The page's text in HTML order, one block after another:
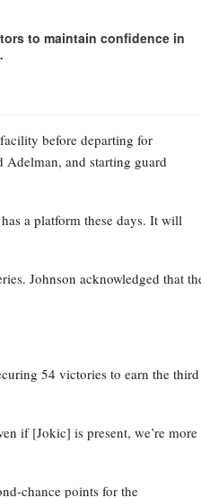
to maintain confidence in
before departing for
and starting guard
a platform these days. It will
Johnson acknowledged that
54 victories to earn the third
if [Jokic] is present, we’re more
chance points for the